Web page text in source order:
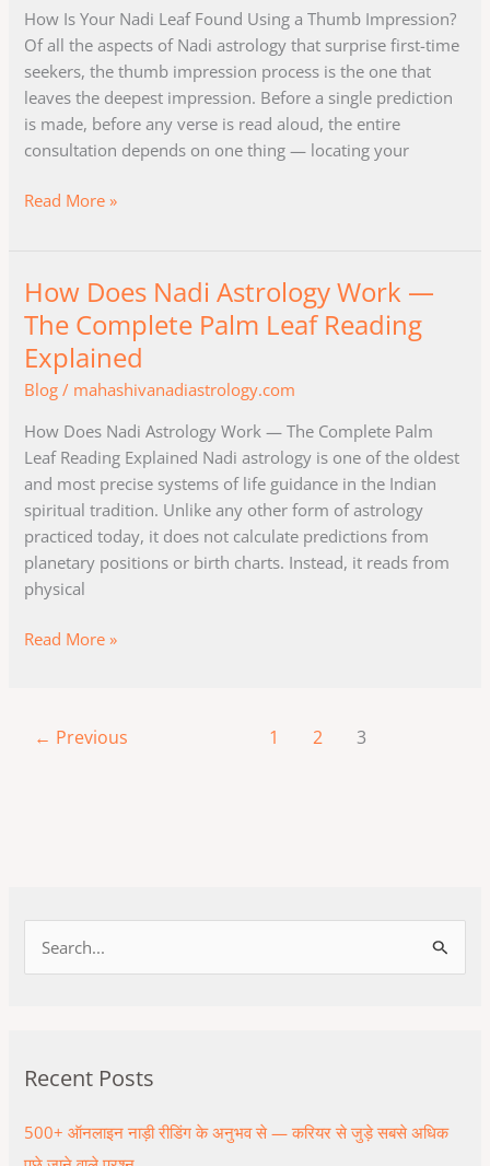
c
f
Recent Posts
500+ ऑनलाइन नाड़ी रीडिंग के अनुभव से — करियर से जुड़े सबसे अधिक
How Is Your Nadi Leaf Found Using a Thumb Impression?
Of all the aspects of Nadi astrology that surprise first-time
seekers, the thumb impression process is the one that
leaves the deepest impression. Before a single prediction
is made, before any verse is read aloud, the entire
consultation depends on one thing — locating your
Leaf
Found
Using
a
Thumb
Impression?
Read More »
How Does Nadi Astrology Work —
The Complete Palm Leaf Reading
Explained
Blog / mahashivanadiastrology.com
How Does Nadi Astrology Work — The Complete Palm
Leaf Reading Explained Nadi astrology is one of the oldest
and most precise systems of life guidance in the Indian
spiritual tradition. Unlike any other form of astrology
practiced today, it does not calculate predictions from
planetary positions or birth charts. Instead, it reads from
physical
How
Does
Nadi
Astrology
Work
The
Complete
Palm
Leaf
Reading
Explained
Read More »
← Previous 1 2 3